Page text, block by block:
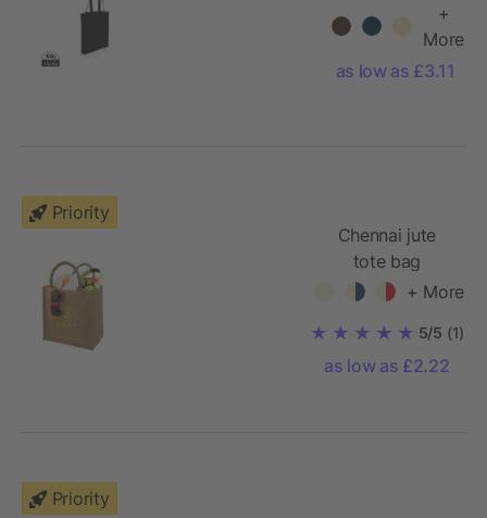
cotton tote
+
More
as low as £3.11
Priority
Chennai jute
tote bag
+ More
5/5 (1)
as low as £2.22
Priority